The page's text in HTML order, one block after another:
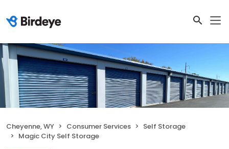
Cheyenne, WY Consumer Services
Self Storage
Magic City Self Storage